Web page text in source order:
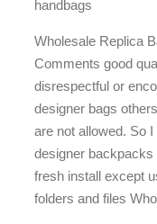
handbags
Wholesale Replica
Comments good
disrespectful or
designer bags
are not allowed. So
designer
fresh install except
folders and files